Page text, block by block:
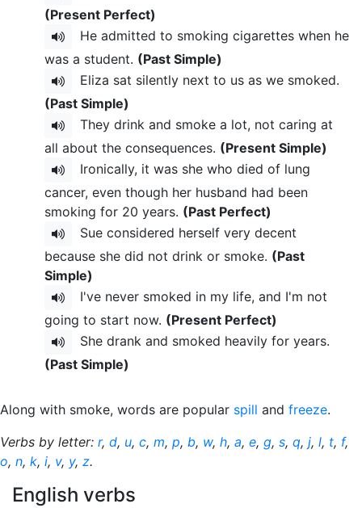
(Present Perfect)
He admitted to smoking cigarettes when he
was a student. (Past Simple)
Eliza sat silently next to us as we smoked.
(Past Simple)
They drink and smoke a lot, not caring at
all about the consequences. (Present Simple)
Ironically, it was she who died of lung
cancer, even though her husband had been
smoking for 20 years. (Past Perfect)
Sue considered herself very decent
because she did not drink or smoke. (Past
Simple)
I've never smoked in my life, and I'm not
going to start now. (Present Perfect)
She drank and smoked heavily for years.
(Past Simple)
Along with smoke, words are popular spill and freeze.
Verbs by letter: r, d, u, c, m, p, b, w, h, a, e, g, s, q, j, l, t, f,
o, n, k, i, v, y, z.
English verbs